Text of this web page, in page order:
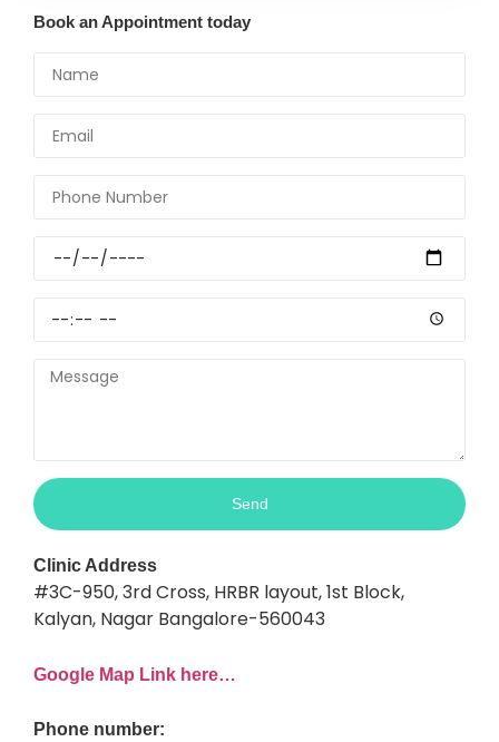
Book an Appointment today
Send
Clinic Address
#3C-950, 3rd Cross, HRBR layout, 1st Block,
Kalyan, Nagar Bangalore-560043
Google Map Link here…
Phone number: